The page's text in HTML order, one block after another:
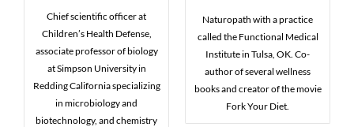
Chief scientific officer at
Children’s Health Defense,
associate professor of biology
at Simpson University in
Redding California specializing
in microbiology and
biotechnology, and chemistry
Naturopath with a practice
called the Functional Medical
Institute in Tulsa, OK. Co-
author of several wellness
books and creator of the movie
Fork Your Diet.